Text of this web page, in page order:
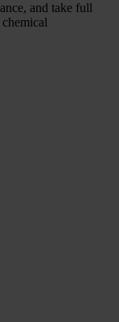
and take full